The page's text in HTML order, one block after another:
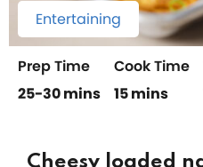
Entertaining
Prep Time
25-30 mins
Cook Time
15 mins
Cheesy loaded